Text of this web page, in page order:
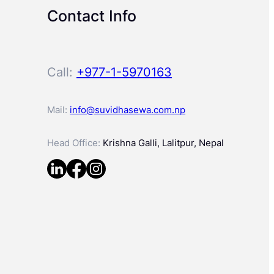
Contact Info
Call: +977-1-5970163
Mail: info@suvidhasewa.com.np
Head Office: Krishna Galli, Lalitpur, Nepal